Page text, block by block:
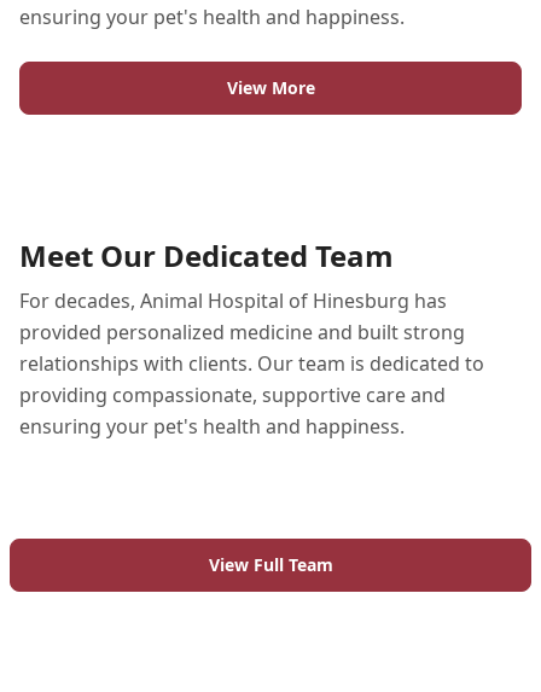
ensuring your pet's health and happiness.
View More
Meet Our Dedicated Team
For decades, Animal Hospital of Hinesburg has
provided personalized medicine and built strong
relationships with clients. Our team is dedicated to
providing compassionate, supportive care and
ensuring your pet's health and happiness.
View Full Team